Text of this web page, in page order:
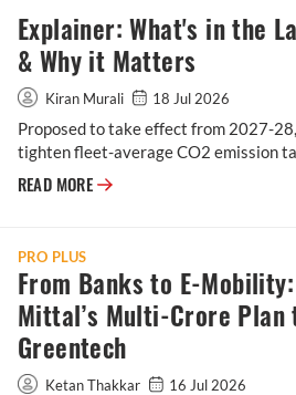
Explainer: What's in the
& Why it Matters
Kiran Murali 18 Jul 2026
Proposed to take effect from 2027-
tighten fleet-average CO2 emission
READ MORE Explainer: What's in the
PRO PLUS
From Banks to E-
Mittal’s Multi-Crore Plan
Greentech
Ketan Thakkar 16 Jul 2026